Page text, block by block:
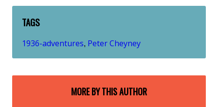
TAGS
1936-adventures, Peter Cheyney
MORE BY THIS AUTHOR